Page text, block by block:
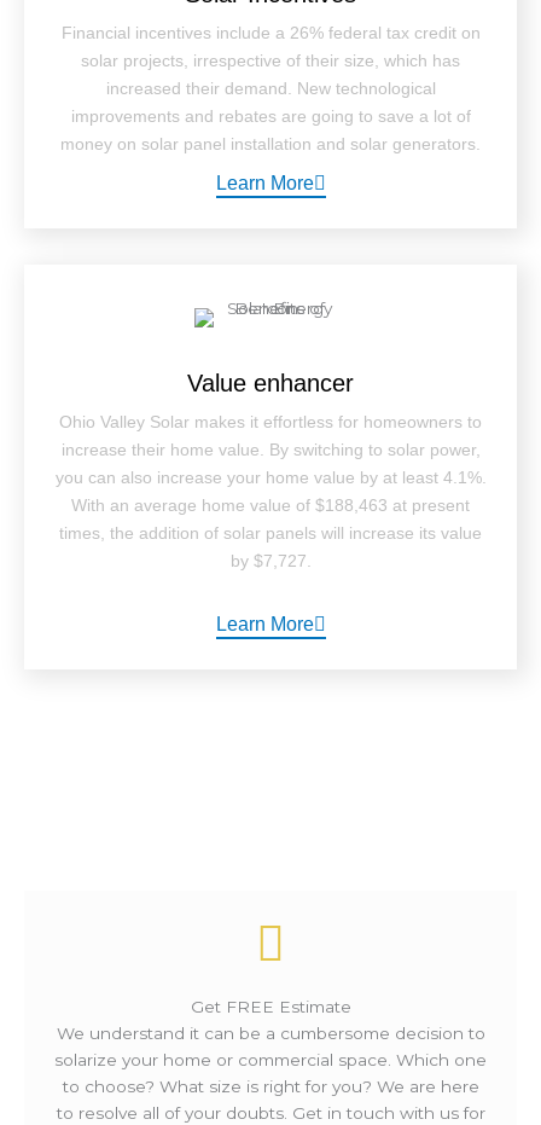
Financial incentives include a 26% federal tax credit on
solar projects, irrespective of their size, which has
increased their demand. New technological
improvements and rebates are going to save a lot of
money on solar panel installation and solar generators.
Learn More
Value enhancer
Ohio Valley Solar makes it effortless for homeowners to
increase their home value. By switching to solar power,
you can also increase your home value by at least 4.1%.
With an average home value of $188,463 at present
times, the addition of solar panels will increase its value
by $7,727.
Learn More
Get FREE Estimate
We understand it can be a cumbersome decision to
solarize your home or commercial space. Which one
to choose? What size is right for you? We are here
to resolve all of your doubts. Get in touch with us for